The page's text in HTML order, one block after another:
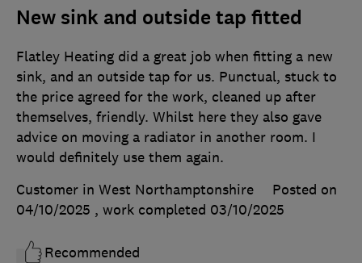
New sink and outside tap fitted
Flatley Heating did a great job when fitting a new
sink, and an outside tap for us. Punctual, stuck to
the price agreed for the work, cleaned up after
themselves, friendly. Whilst here they also gave
advice on moving a radiator in another room. I
would definitely use them again.
Customer in West Northamptonshire
Posted on
04/10/2025 , work completed 03/10/2025
Recommended